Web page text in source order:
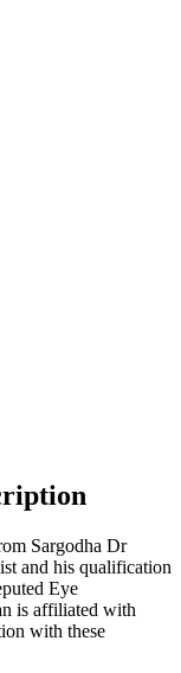
Sargodha Dr
and his qualification
Eye
is affiliated with
with these